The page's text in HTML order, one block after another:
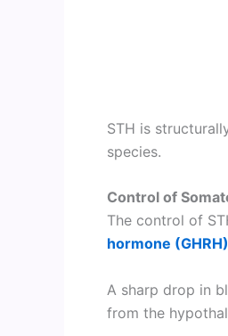
STH is
species.
Control of
The control of
hormone (GHRH)
A sharp drop in
from the